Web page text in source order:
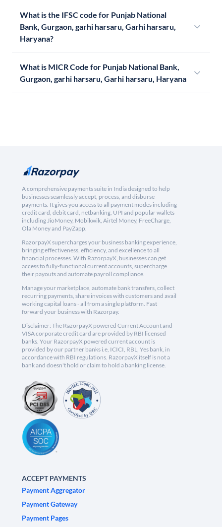
What is the IFSC code for Punjab National
Bank, Gurgaon, garhi harsaru, Garhi harsaru,
Haryana?
What is MICR Code for Punjab National Bank,
Gurgaon, garhi harsaru, Garhi harsaru, Haryana
A comprehensive payments suite in India designed to help
businesses seamlessly accept, process, and disburse
payments. It gives you access to all payment modes including
credit card, debit card, netbanking, UPI and popular wallets
including JioMoney, Mobikwik, Airtel Money, FreeCharge,
Ola Money and PayZapp.
RazorpayX supercharges your business banking experience,
bringing effectiveness, efficiency, and excellence to all
financial processes. With RazorpayX, businesses can get
access to fully-functional current accounts, supercharge
their payouts and automate payroll compliance.
Manage your marketplace, automate bank transfers, collect
recurring payments, share invoices with customers and avail
working capital loans - all from a single platform. Fast
forward your business with Razorpay.
Disclaimer: The RazorpayX powered Current Account and
VISA corporate credit card are provided by RBI licensed
banks. Your RazorpayX powered current account is
provided by our partner banks i.e, ICICI, RBL, Yes bank, in
accordance with RBI regulations. RazorpayX itself is not a
bank and doesn't hold or claim to hold a banking license.
ACCEPT PAYMENTS
Payment Aggregator
Payment Gateway
Payment Pages